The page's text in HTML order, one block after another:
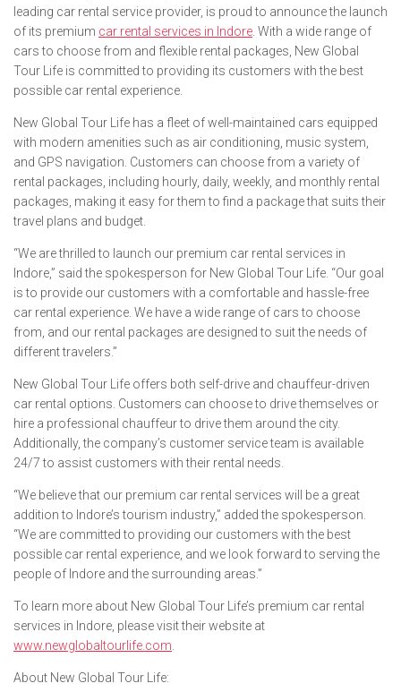
leading car rental service provider, is proud to announce the launch
of its premium car rental services in Indore . With a wide range of
cars to choose from and flexible rental packages, New Global
Tour Life is committed to providing its customers with the best
possible car rental experience.
New Global Tour Life has a fleet of well-maintained cars equipped
with modern amenities such as air conditioning, music system,
and GPS navigation. Customers can choose from a variety of
rental packages, including hourly, daily, weekly, and monthly rental
packages, making it easy for them to find a package that suits their
travel plans and budget.
“We are thrilled to launch our premium car rental services in
Indore,” said the spokesperson for New Global Tour Life. “Our goal
is to provide our customers with a comfortable and hassle-free
car rental experience. We have a wide range of cars to choose
from, and our rental packages are designed to suit the needs of
different travelers.”
New Global Tour Life offers both self-drive and chauffeur-driven
car rental options. Customers can choose to drive themselves or
hire a professional chauffeur to drive them around the city.
Additionally, the company’s customer service team is available
24/7 to assist customers with their rental needs.
“We believe that our premium car rental services will be a great
addition to Indore’s tourism industry,” added the spokesperson.
“We are committed to providing our customers with the best
possible car rental experience, and we look forward to serving the
people of Indore and the surrounding areas.”
To learn more about New Global Tour Life’s premium car rental
services in Indore, please visit their website at
www.newglobaltourlife.com
About New Global Tour Life: